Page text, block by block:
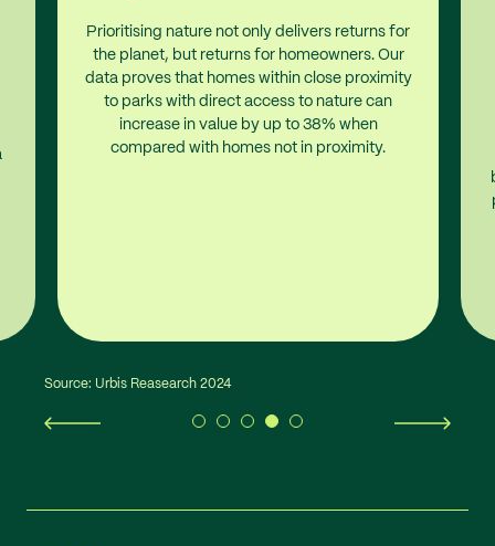
Prioritising nature not only delivers returns for
the planet, but returns for homeowners. Our
data proves that homes within close proximity
to parks with direct access to nature can
increase in value by up to 38% when
compared with homes not in proximity.
Source: Urbis Reasearch 2024